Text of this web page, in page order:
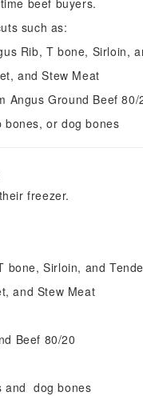
beef buyers.
such as:
Rib, T bone, Sirloin,
and Stew Meat
Angus Ground Beef 80/
bones, or dog bones
freezer.
bone, Sirloin, and
and Stew Meat
Beef 80/20
and dog bones